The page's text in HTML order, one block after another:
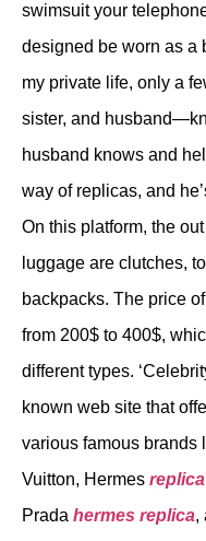
swimsuit your
designed be worn as a
my private life, only a
sister, and
husband knows and
way of replicas, and
On this platform, the
luggage are clutches,
backpacks. The price
from 200$ to 400$,
different types.
known web site that
various famous brands
Vuitton, Hermes
Prada hermes replica,